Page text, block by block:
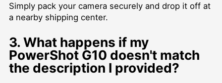
Simply pack your camera securely and drop it off at
a nearby shipping center.
3. What happens if my
PowerShot G10 doesn't match
the description I provided?